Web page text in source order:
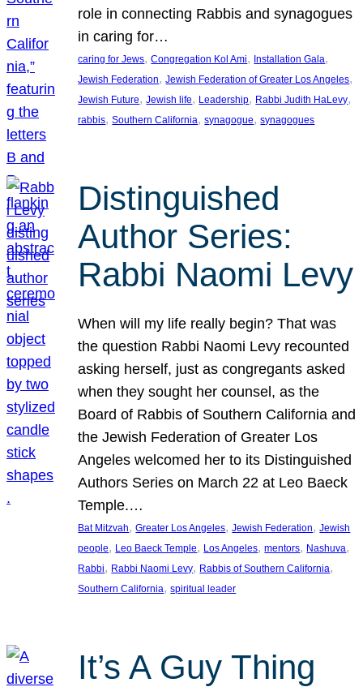
role in connecting Rabbis and synagogues
in caring for…
caring for Jews, Congregation Kol Ami, Installation Gala
Jewish Federation, Jewish Federation of Greater Los Angeles
Jewish Future, Jewish life, Leadership, Rabbi Judith HaLevy
rabbis, Southern California, synagogue, synagogues
Distinguished
Author Series:
Rabbi Naomi Levy
When will my life really begin? That was
the question Rabbi Naomi Levy recounted
asking herself, just as congregants asked
when they sought her counsel, as the
Board of Rabbis of Southern California and
the Jewish Federation of Greater Los
Angeles welcomed her to its Distinguished
Authors Series on March 22 at Leo Baeck
Temple.…
Bat Mitzvah, Greater Los Angeles, Jewish Federation, Jewish
people, Leo Baeck Temple, Los Angeles, mentors, Nashuva
Rabbi, Rabbi Naomi Levy, Rabbis of Southern California
Southern California, spiritual leader
It’s A Guy Thing